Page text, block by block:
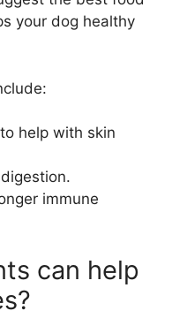
your dog healthy
help with skin
immune
can help